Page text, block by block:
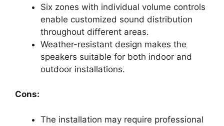
Six zones with individual volume controls
enable customized sound distribution
throughout different areas.
Weather-resistant design makes the
speakers suitable for both indoor and
outdoor installations.
Cons:
The installation may require professional